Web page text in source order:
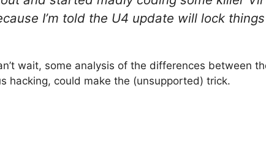
I’m told the U4 update will lock
wait, some analysis of the differences between
hacking, could make the (unsupported) trick.